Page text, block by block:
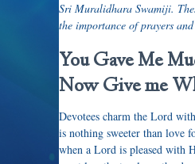
Sri Muralidhara Swamiji.
the importance of prayers
You Gave Me
Now Give me
Devotees charm the Lord
is nothing sweeter than love
when a Lord is pleased with